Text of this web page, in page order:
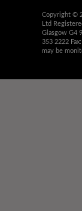
Copyright ©
Ltd
Glasgow G4
353 2222
may be